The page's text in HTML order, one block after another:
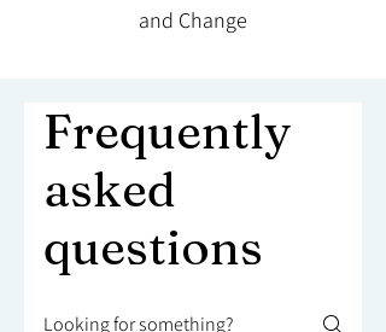
and Change
Frequently
asked
questions